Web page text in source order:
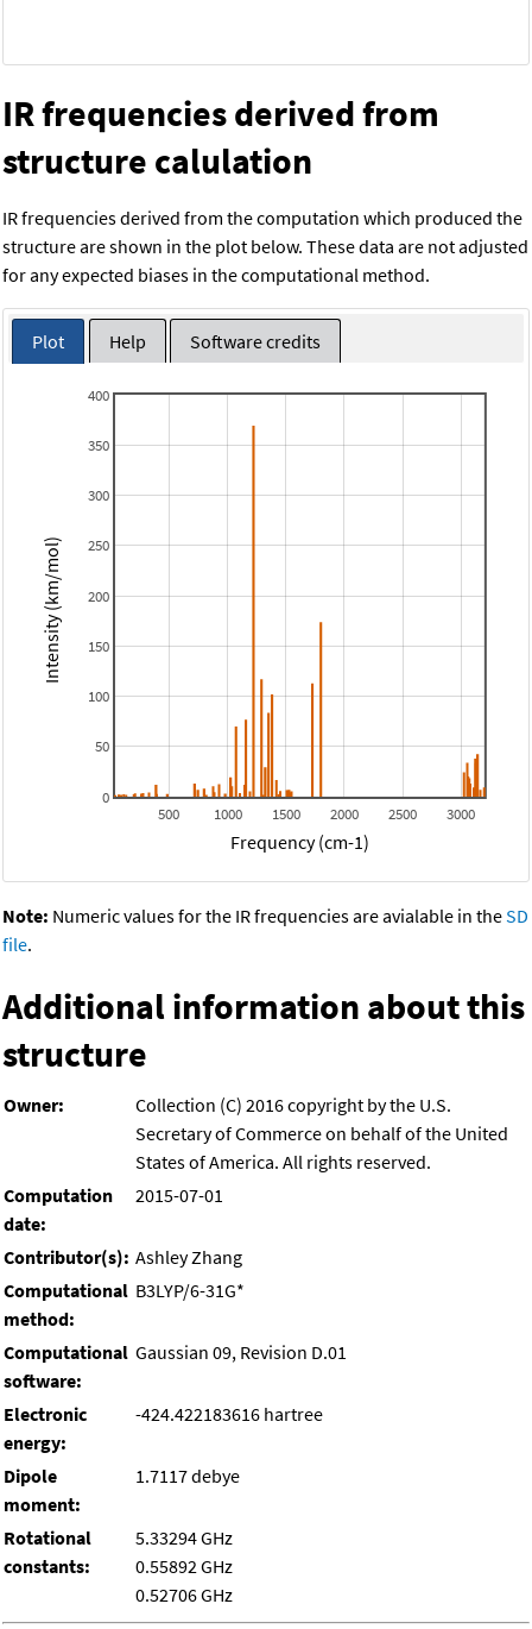
IR frequencies derived from
structure calulation
IR frequencies derived from the computation which produced the
structure are shown in the plot below. These data are not adjusted
for any expected biases in the computational method.
Plot Help Software credits
500 1000 1500 2000 2500 3000
0
50
100
150
200
250
300
350
400
Frequency (cm-1)
Intensity (km/mol)
Note: Numeric values for the IR frequencies are avialable in theSD
file.
Additional information about this
structure
Owner:
Collection (C) 2016 copyright by the U.S.
Secretary of Commerce on behalf of the United
States of America. All rights reserved.
Computation
date:
2015-07-01
Contributor(s): Ashley Zhang
Computational
method:
B3LYP/6-31G*
Computational
software:
Gaussian 09, Revision D.01
Electronic
energy:
-424.422183616 hartree
Dipole
moment:
1.7117 debye
Rotational
constants:
5.33294 GHz
0.55892 GHz
0.52706 GHz